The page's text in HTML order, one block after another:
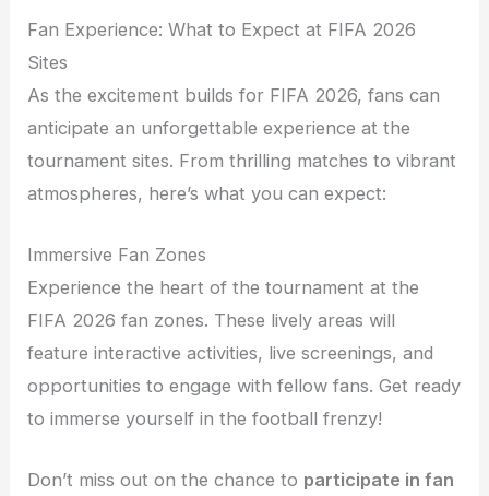
Fan Experience: What to Expect at FIFA 2026
Sites
As the excitement builds for FIFA 2026, fans can
anticipate an unforgettable experience at the
tournament sites. From thrilling matches to vibrant
atmospheres, here’s what you can expect:
Immersive Fan Zones
Experience the heart of the tournament at the
FIFA 2026 fan zones. These lively areas will
feature interactive activities, live screenings, and
opportunities to engage with fellow fans. Get ready
to immerse yourself in the football frenzy!
Don’t miss out on the chance to participate in fan